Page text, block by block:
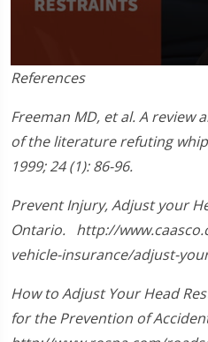
0
seconds
1
33
References
Freeman MD, et al. A
of the literature refuting
1999; 24 (1): 86-96.
Prevent Injury, Adjust your
Ontario. http://
vehicle-insurance/adjust-
How to Adjust Your Head
for the Prevention of